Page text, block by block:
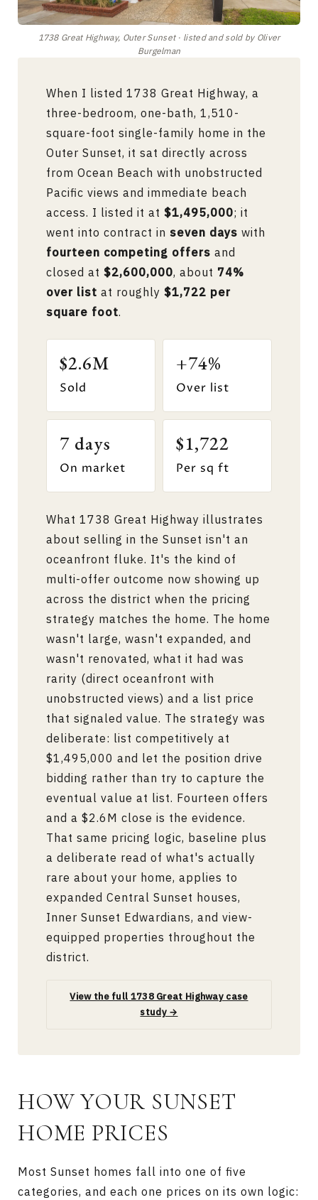
1738 Great Highway, Outer Sunset · listed and sold by Oliver
Burgelman
When I listed 1738 Great Highway, a
three-bedroom, one-bath, 1,510-
square-foot single-family home in the
Outer Sunset, it sat directly across
from Ocean Beach with unobstructed
Pacific views and immediate beach
access. I listed it at $1,495,000; it
went into contract in seven days with
fourteen competing offers and
closed at $2,600,000, about 74%
over list at roughly $1,722 per
square foot.
$2.6M
Sold
+74%
Over list
7 days
On market
$1,722
Per sq ft
What 1738 Great Highway illustrates
about selling in the Sunset isn't an
oceanfront fluke. It's the kind of
multi-offer outcome now showing up
across the district when the pricing
strategy matches the home. The home
wasn't large, wasn't expanded, and
wasn't renovated, what it had was
rarity (direct oceanfront with
unobstructed views) and a list price
that signaled value. The strategy was
deliberate: list competitively at
$1,495,000 and let the position drive
bidding rather than try to capture the
eventual value at list. Fourteen offers
and a $2.6M close is the evidence.
That same pricing logic, baseline plus
a deliberate read of what's actually
rare about your home, applies to
expanded Central Sunset houses,
Inner Sunset Edwardians, and view-
equipped properties throughout the
district.
View the full 1738 Great Highway case
study →
HOW YOUR SUNSET
HOME PRICES
Most Sunset homes fall into one of five
categories, and each one prices on its own logic: